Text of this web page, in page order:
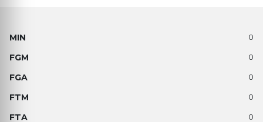
0
0
0
0
0